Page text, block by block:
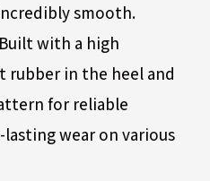
smooth.
Built with a high
rubber in the heel and
for reliable
wear on various